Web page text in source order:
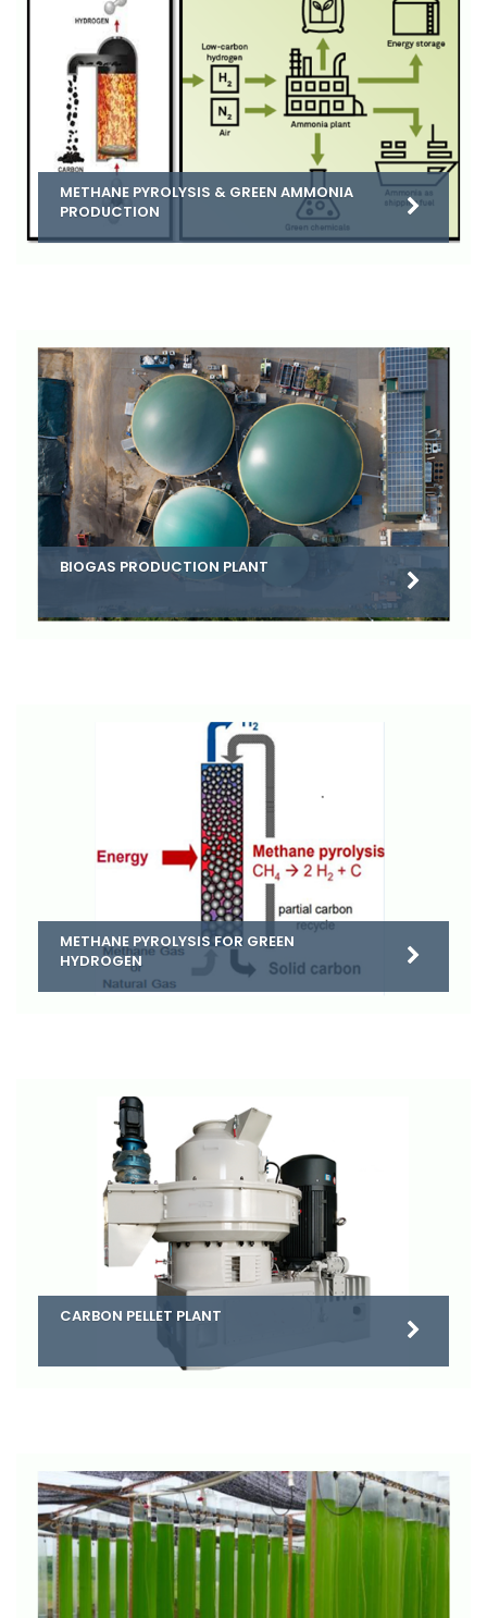
METHANE PYROLYSIS & GREEN AMMONIA
PRODUCTION
BIOGAS PRODUCTION PLANT
METHANE PYROLYSIS FOR GREEN
HYDROGEN
CARBON PELLET PLANT